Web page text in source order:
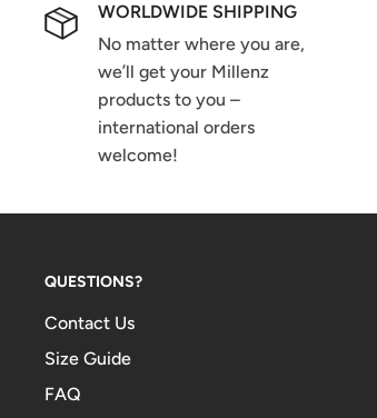
WORLDWIDE SHIPPING
No matter where you are,
we’ll get your Millenz
products to you –
international orders
welcome!
QUESTIONS?
Contact Us
Size Guide
FAQ